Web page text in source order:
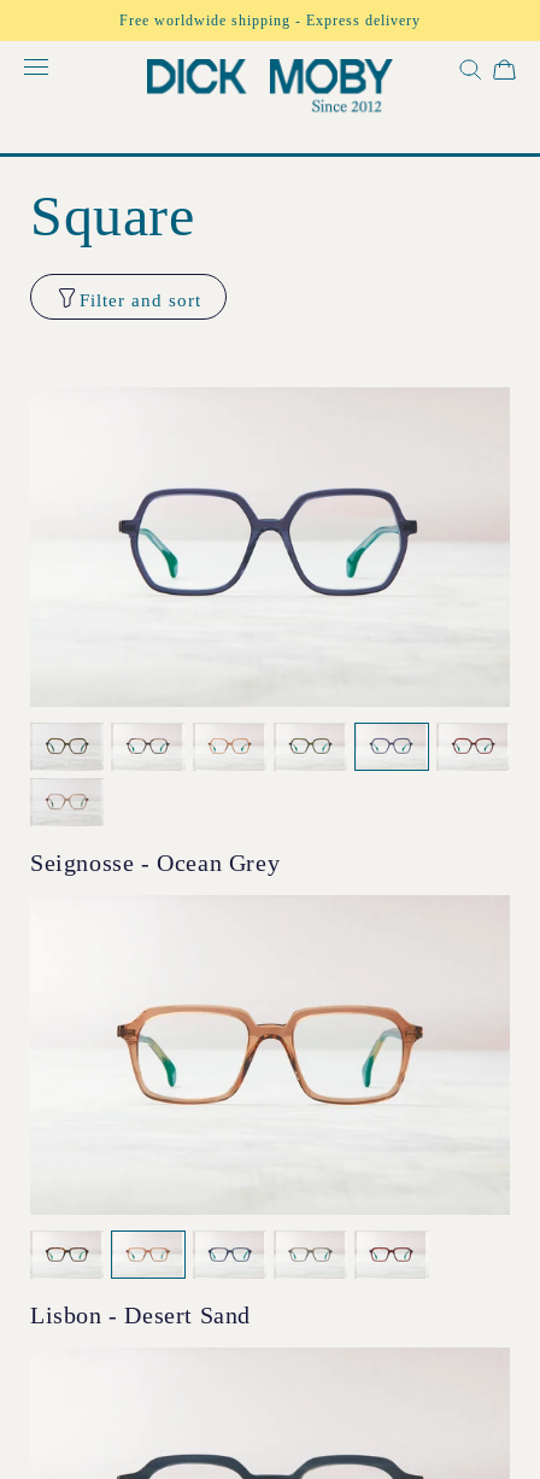
content
Free worldwide shipping - Express delivery
Square
Filter and sort
Seignosse - Ocean Grey
Lisbon - Desert Sand